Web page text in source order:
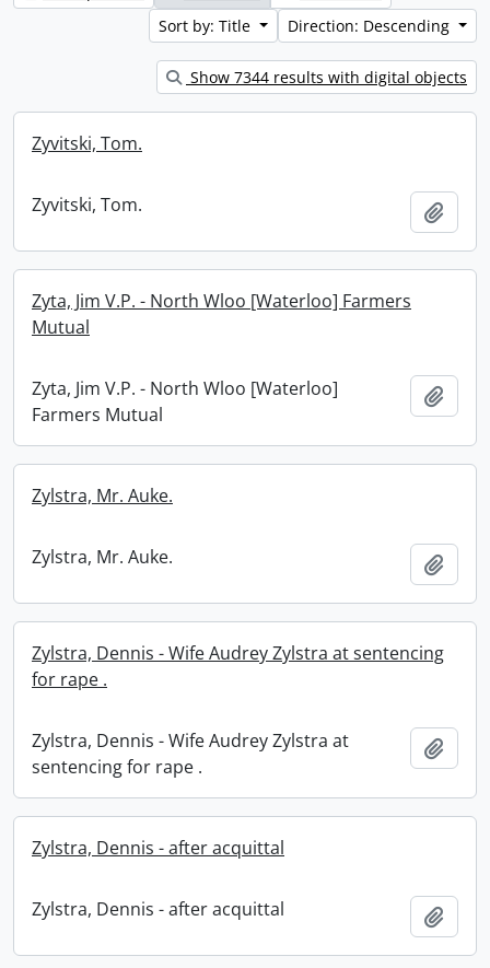
Sort by: Title
Direction: Descending
Show 7344 results with digital objects
Zyvitski, Tom.
Zyvitski, Tom.
Zyta, Jim V.P. - North Wloo [Waterloo] Farmers
Mutual
Zyta, Jim V.P. - North Wloo [Waterloo]
Farmers Mutual
Zylstra, Mr. Auke.
Zylstra, Mr. Auke.
Zylstra, Dennis - Wife Audrey Zylstra at sentencing
for rape .
Zylstra, Dennis - Wife Audrey Zylstra at
sentencing for rape .
Zylstra, Dennis - after acquittal
Zylstra, Dennis - after acquittal